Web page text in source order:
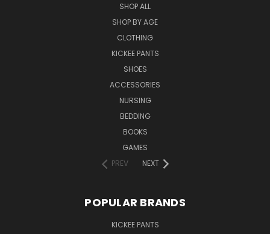
SHOP ALL
SHOP BY AGE
CLOTHING
KICKEE PANTS
SHOES
ACCESSORIES
NURSING
BEDDING
BOOKS
GAMES
PREV
NEXT
POPULAR BRANDS
KICKEE PANTS